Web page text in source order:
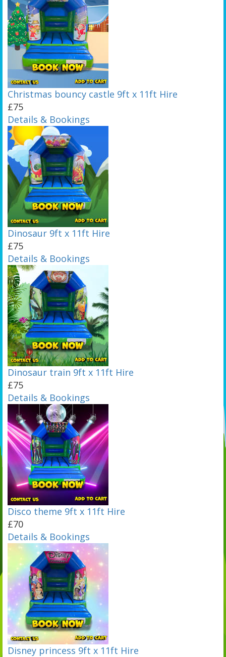
Christmas bouncy castle 9ft x 11ft Hire
£75
Details & Bookings
Dinosaur 9ft x 11ft Hire
£75
Details & Bookings
Dinosaur train 9ft x 11ft Hire
£75
Details & Bookings
Disco theme 9ft x 11ft Hire
£70
Details & Bookings
Disney princess 9ft x 11ft Hire